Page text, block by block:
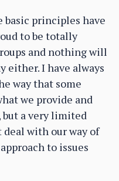
basic principles have
to be totally
and nothing will
either. I have always
way that some
we provide and
but a very limited
deal with our way of
to issues